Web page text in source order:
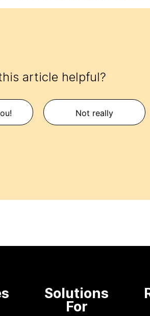
article helpful?
Not really
Solutions
For